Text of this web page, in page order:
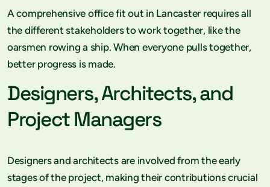
A comprehensive office fit out in Lancaster requires all
the different stakeholders to work together, like the
oarsmen rowing a ship. When everyone pulls together,
better progress is made.
Designers, Architects, and
Project Managers
Designers and architects are involved from the early
stages of the project, making their contributions crucial